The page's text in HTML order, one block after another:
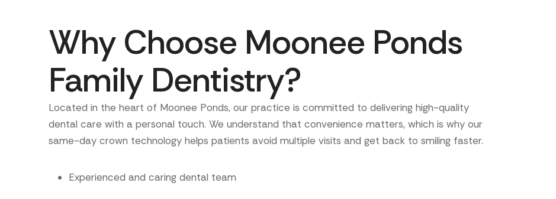
Why Choose Moonee Ponds
Family Dentistry?
Located in the heart of Moonee Ponds, our practice is committed to delivering high-quality
dental care with a personal touch. We understand that convenience matters, which is why our
same-day crown technology helps patients avoid multiple visits and get back to smiling faster.
Experienced and caring dental team